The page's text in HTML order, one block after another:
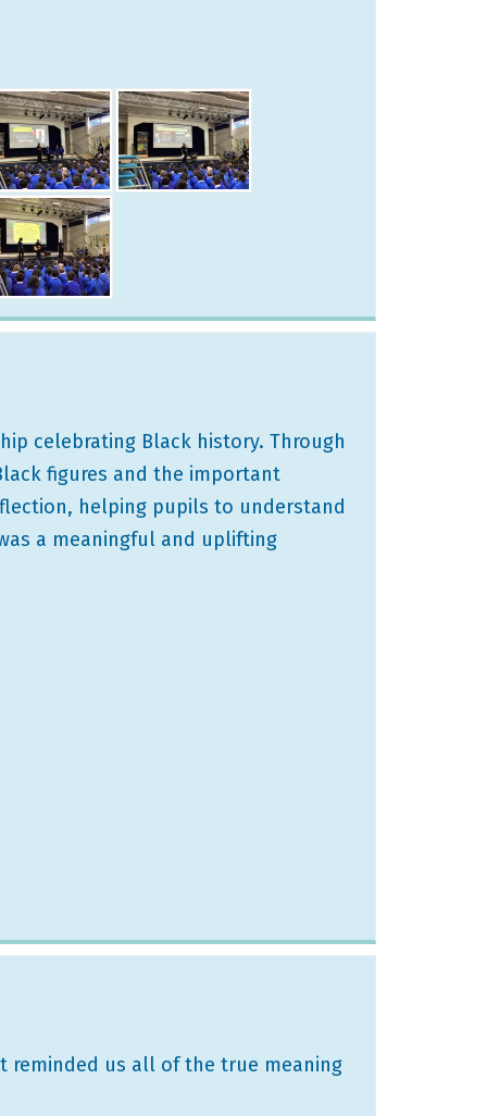
celebrating Black history. Through
figures and the important
helping pupils to understand
a meaningful and uplifting
reminded us all of the true meaning